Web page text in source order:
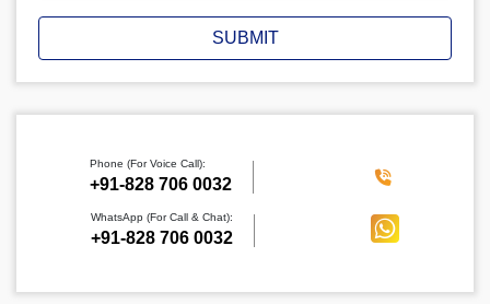
SUBMIT
Phone (For Voice Call):
‪+91-828 706 0032
WhatsApp (For Call & Chat):
+91-828 706 0032